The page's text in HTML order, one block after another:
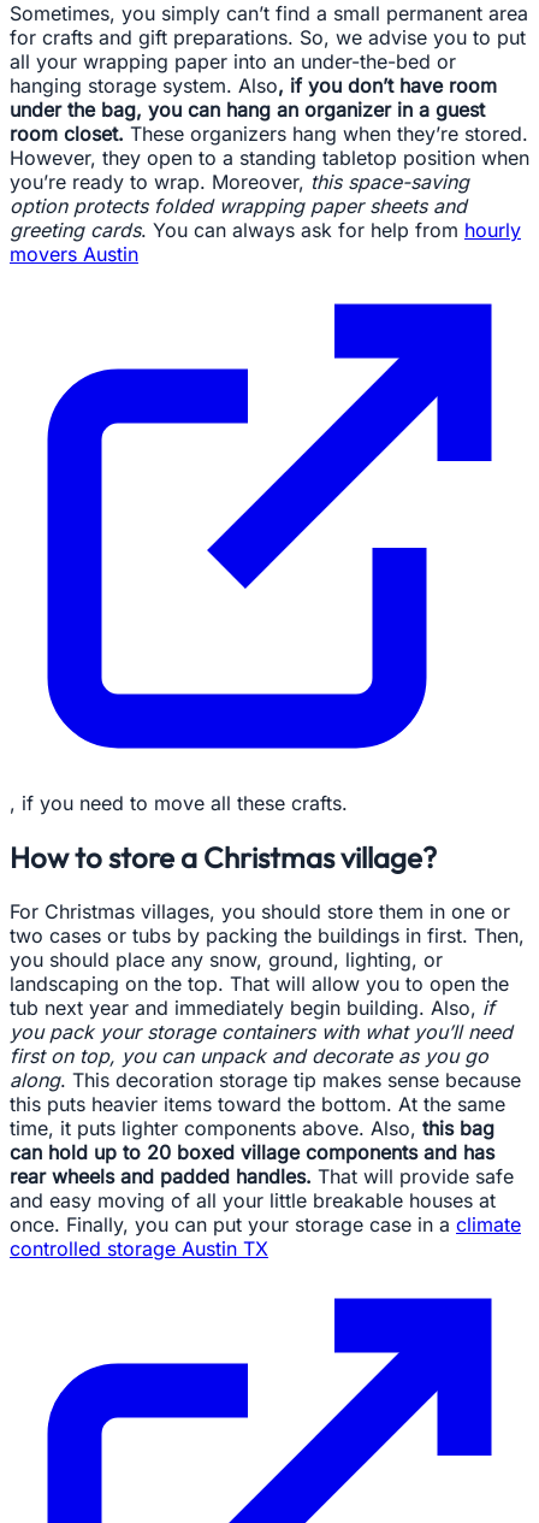
Sometimes, you simply can’t find a small permanent area
for crafts and gift preparations. So, we advise you to put
all your wrapping paper into an under-the-bed or
hanging storage system. Also, if you don’t have room
under the bag, you can hang an organizer in a guest
room closet. These organizers hang when they’re stored.
However, they open to a standing tabletop position when
you’re ready to wrap. Moreover, this space-saving
option protects folded wrapping paper sheets and
greeting cards. You can always ask for help from hourly
movers Austin
, if you need to move all these crafts.
How to store a Christmas village?
For Christmas villages, you should store them in one or
two cases or tubs by packing the buildings in first. Then,
you should place any snow, ground, lighting, or
landscaping on the top. That will allow you to open the
tub next year and immediately begin building. Also, if
you pack your storage containers with what you’ll need
first on top, you can unpack and decorate as you go
along. This decoration storage tip makes sense because
this puts heavier items toward the bottom. At the same
time, it puts lighter components above. Also, this bag
can hold up to 20 boxed village components and has
rear wheels and padded handles. That will provide safe
and easy moving of all your little breakable houses at
once. Finally, you can put your storage case in a climate
controlled storage Austin TX